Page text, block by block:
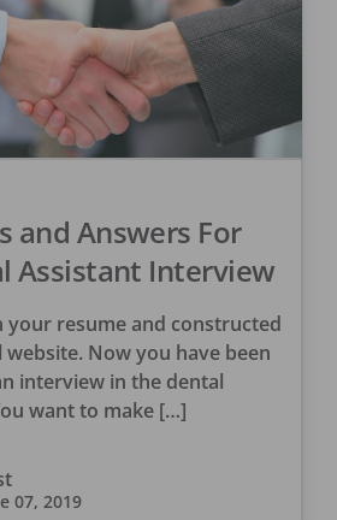
and Answers For
Assistant Interview
your resume and constructed
website. Now you have been
interview in the dental
want to make […]
07, 2019